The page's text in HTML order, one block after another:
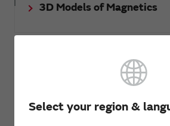
Select your region &
3D Models of Magnetics
Document download
RoHS certificate of